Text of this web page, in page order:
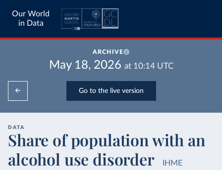
Our World
in Data
ARCHIVE
May 18, 2026 at 10:14UTC
Go to the live version
DATA
Share of population with an
alcohol use disorder
IHME